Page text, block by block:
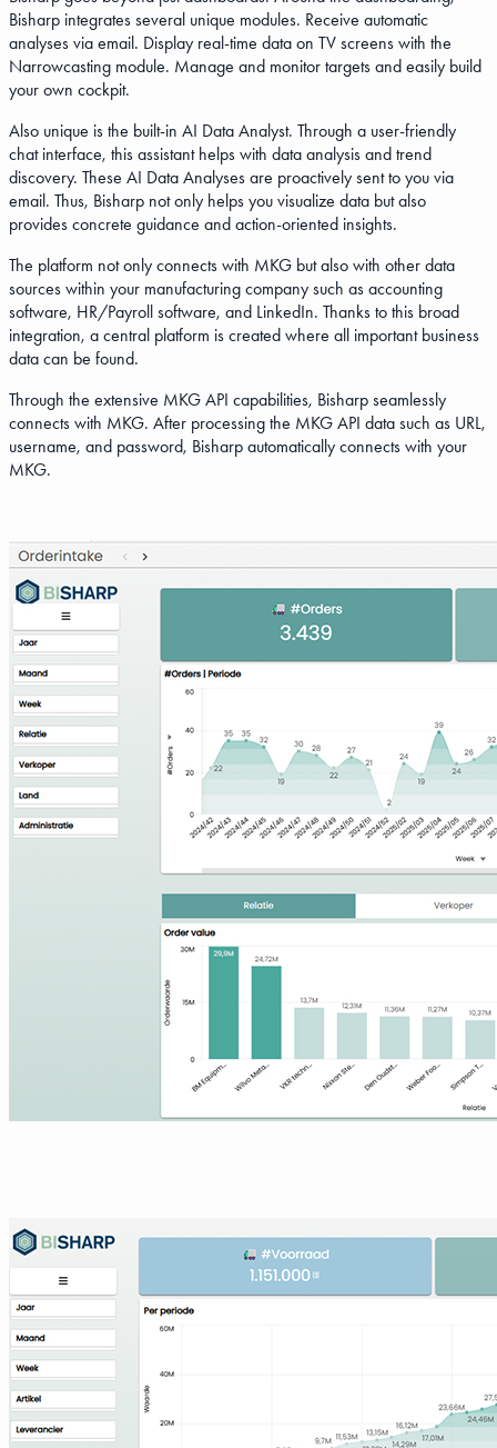
Bisharp integrates several unique modules. Receive automatic
analyses via email. Display real-time data on TV screens with the
Narrowcasting module. Manage and monitor targets and easily build
your own cockpit.
Also unique is the built-in AI Data Analyst. Through a user-friendly
chat interface, this assistant helps with data analysis and trend
discovery. These AI Data Analyses are proactively sent to you via
email. Thus, Bisharp not only helps you visualize data but also
provides concrete guidance and action-oriented insights.
The platform not only connects with MKG but also with other data
sources within your manufacturing company such as accounting
software, HR/Payroll software, and LinkedIn. Thanks to this broad
integration, a central platform is created where all important business
data can be found.
Through the extensive MKG API capabilities, Bisharp seamlessly
connects with MKG. After processing the MKG API data such as URL,
username, and password, Bisharp automatically connects with your
MKG.